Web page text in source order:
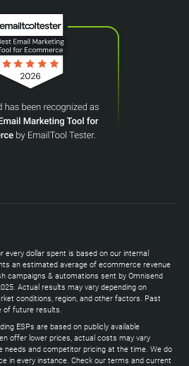
dollar spent is based on our internal
an estimated average of ecommerce revenue
campaigns & automations sent by Omnisend
Actual results may vary depending on
conditions, region, and other factors. Past
of future results.
ESPs are based on publicly available
offer lower prices, actual costs may vary
needs and competitor pricing at the time. We do
in every instance. Check our terms and current